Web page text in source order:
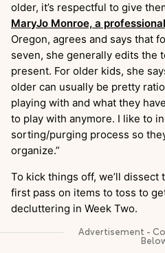
older, it’s respectful to give
MaryJo Monroe, a
Oregon, agrees and says that
seven, she generally edits the
present. For older kids, she
older can usually be pretty
playing with and what they
to play with anymore. I like to
sorting/purging process so
organize.”
To kick things off, we’ll dissect
first pass on items to toss to
decluttering in Week Two.